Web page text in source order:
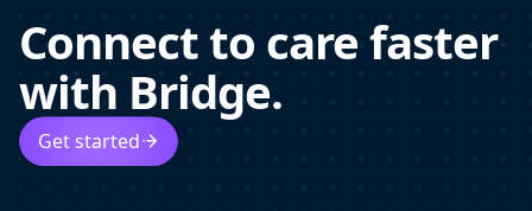
Connect to care faster
with Bridge.
Get started